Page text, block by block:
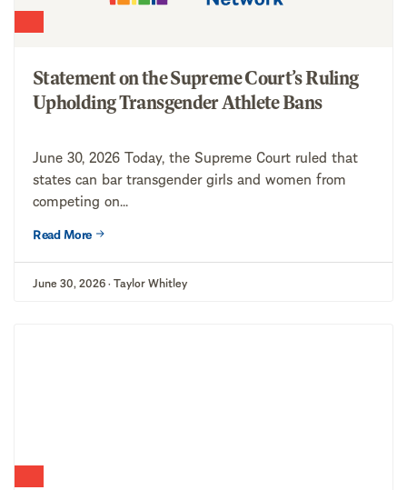
Statement on the Supreme Court’s Ruling
Upholding Transgender Athlete Bans
June 30, 2026 Today, the Supreme Court ruled that
states can bar transgender girls and women from
competing on...
Read More
June 30, 2026 · Taylor Whitley